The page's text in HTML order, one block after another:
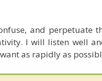
and perpetuate
I will listen well
as rapidly as